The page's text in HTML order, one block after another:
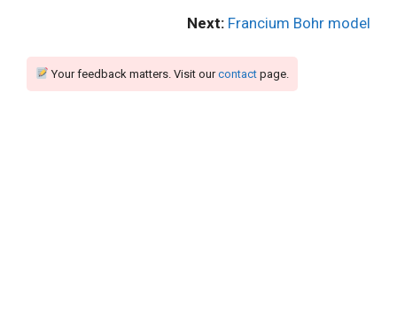
Next: Francium Bohr model
Your feedback matters. Visit ourcontactpage.